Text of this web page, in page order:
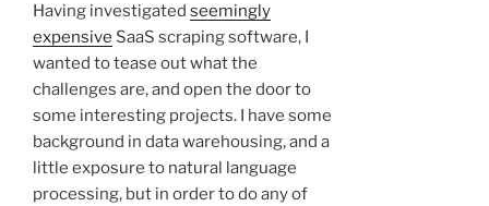
Having investigated seemingly
expensive SaaS scraping software, I
wanted to tease out what the
challenges are, and open the door to
some interesting projects. I have some
background in data warehousing, and a
little exposure to natural language
processing, but in order to do any of